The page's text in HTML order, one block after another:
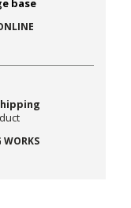
base
WORKS